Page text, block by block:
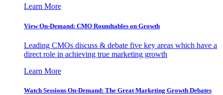
Learn More
View On-Demand: CMO Roundtables on Growth
Leading CMOs discuss & debate five key areas which have a
direct role in achieving true marketing growth
Learn More
Watch Sessions On-Demand: The Great Marketing Growth Debates